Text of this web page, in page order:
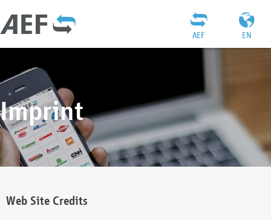
EN
AEF
Imprint
Web Site Credits